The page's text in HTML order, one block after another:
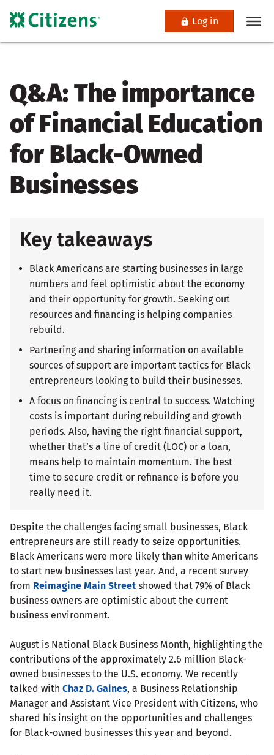
Log in
Q&A: The importance
of Financial Education
for Black-Owned
Businesses
Key takeaways
Black Americans are starting businesses in large
numbers and feel optimistic about the economy
and their opportunity for growth. Seeking out
resources and financing is helping companies
rebuild.
Partnering and sharing information on available
sources of support are important tactics for Black
entrepreneurs looking to build their businesses.
A focus on financing is central to success. Watching
costs is important during rebuilding and growth
periods. Also, having the right financial support,
whether that’s a line of credit (LOC) or a loan,
means help to maintain momentum. The best
time to secure credit or refinance is before you
really need it.
Despite the challenges facing small businesses, Black
entrepreneurs are still ready to seize opportunities.
Black Americans were more likely than white Americans
to start new businesses last year. And, a recent survey
from Reimagine Main Street showed that 79% of Black
business owners are optimistic about the current
business environment.
August is National Black Business Month, highlighting the
contributions of the approximately 2.6 million Black-
owned businesses to the U.S. economy. We recently
talked with Chaz D. Gaines, a Business Relationship
Manager and Assistant Vice President with Citizens, who
shared his insight on the opportunities and challenges
for Black-owned businesses this year and beyond.